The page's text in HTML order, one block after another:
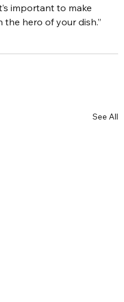
important to make
hero of your dish.”
See All